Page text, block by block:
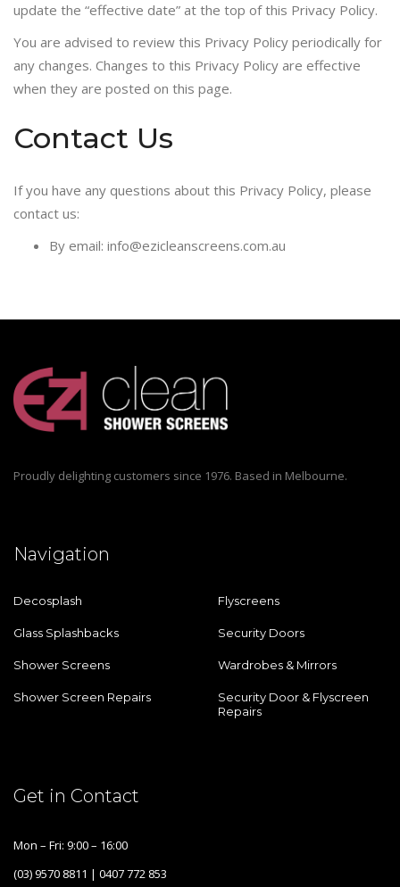
update the “effective date” at the top of this Privacy Policy.
You are advised to review this Privacy Policy periodically for
any changes. Changes to this Privacy Policy are effective
when they are posted on this page.
Contact Us
If you have any questions about this Privacy Policy, please
contact us:
By email: info@ezicleanscreens.com.au
Proudly delighting customers since 1976. Based in Melbourne.
Navigation
Decosplash Flyscreens
Glass Splashbacks Security Doors
Shower Screens Wardrobes & Mirrors
Shower Screen Repairs
Security Door & Flyscreen
Repairs
Get in Contact
Mon – Fri: 9:00 – 16:00
(03) 9570 8811 | 0407 772 853